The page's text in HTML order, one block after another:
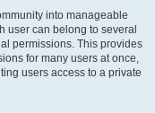
into manageable
user can belong to several
permissions. This provides
for many users at once,
users access to a private